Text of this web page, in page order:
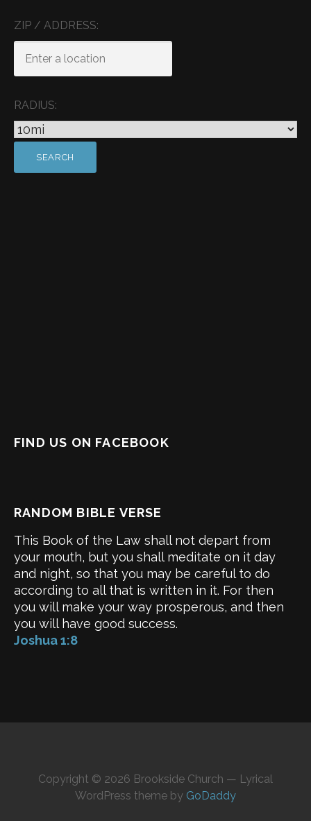
ZIP / ADDRESS:
RADIUS:
FIND US ON FACEBOOK
RANDOM BIBLE VERSE
This Book of the Law shall not depart from
your mouth, but you shall meditate on it day
and night, so that you may be careful to do
according to all that is written in it. For then
you will make your way prosperous, and then
you will have good success.
Joshua 1:8
Copyright © 2026 Brookside Church — Lyrical
WordPress theme by GoDaddy